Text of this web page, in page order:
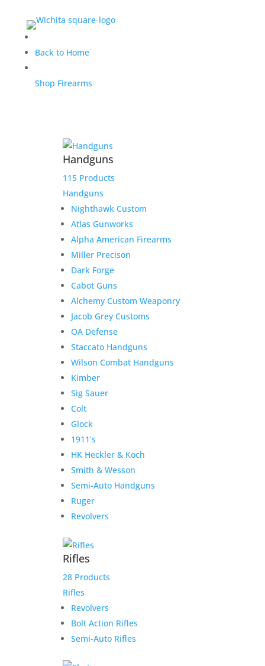
Back to Home
Shop Firearms
Handguns
115 Products
Handguns
Nighthawk Custom
Atlas Gunworks
Alpha American Firearms
Miller Precison
Dark Forge
Cabot Guns
Alchemy Custom Weaponry
Jacob Grey Customs
OA Defense
Staccato Handguns
Wilson Combat Handguns
Kimber
Sig Sauer
Colt
Glock
1911’s
HK Heckler & Koch
Smith & Wesson
Semi-Auto Handguns
Ruger
Revolvers
Rifles
28 Products
Rifles
Revolvers
Bolt Action Rifles
Semi-Auto Rifles
RATWORX/IWI Payoff
Out of stock
Product Information:
Please select “local pickup”
since shipping is already
included to avoid extra
shipping charges.
Here is the secure payment link to pay online by
credit card. Simply add the item to your cart and
Additional information
2,000.00
Out of stock
Related products
TRS Commander for Marc
Sale!